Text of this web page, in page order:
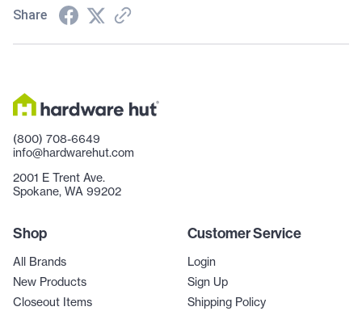
Share
(800) 708-6649
info@hardwarehut.com
2001 E Trent Ave.
Spokane, WA 99202
Shop
All Brands
New Products
Closeout Items
Customer Service
Login
Sign Up
Shipping Policy